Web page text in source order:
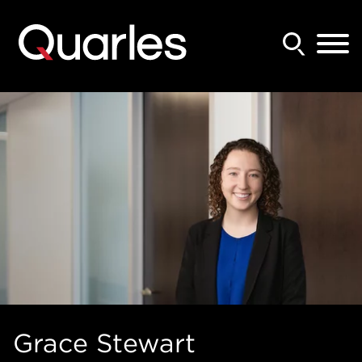
Grace Stewart